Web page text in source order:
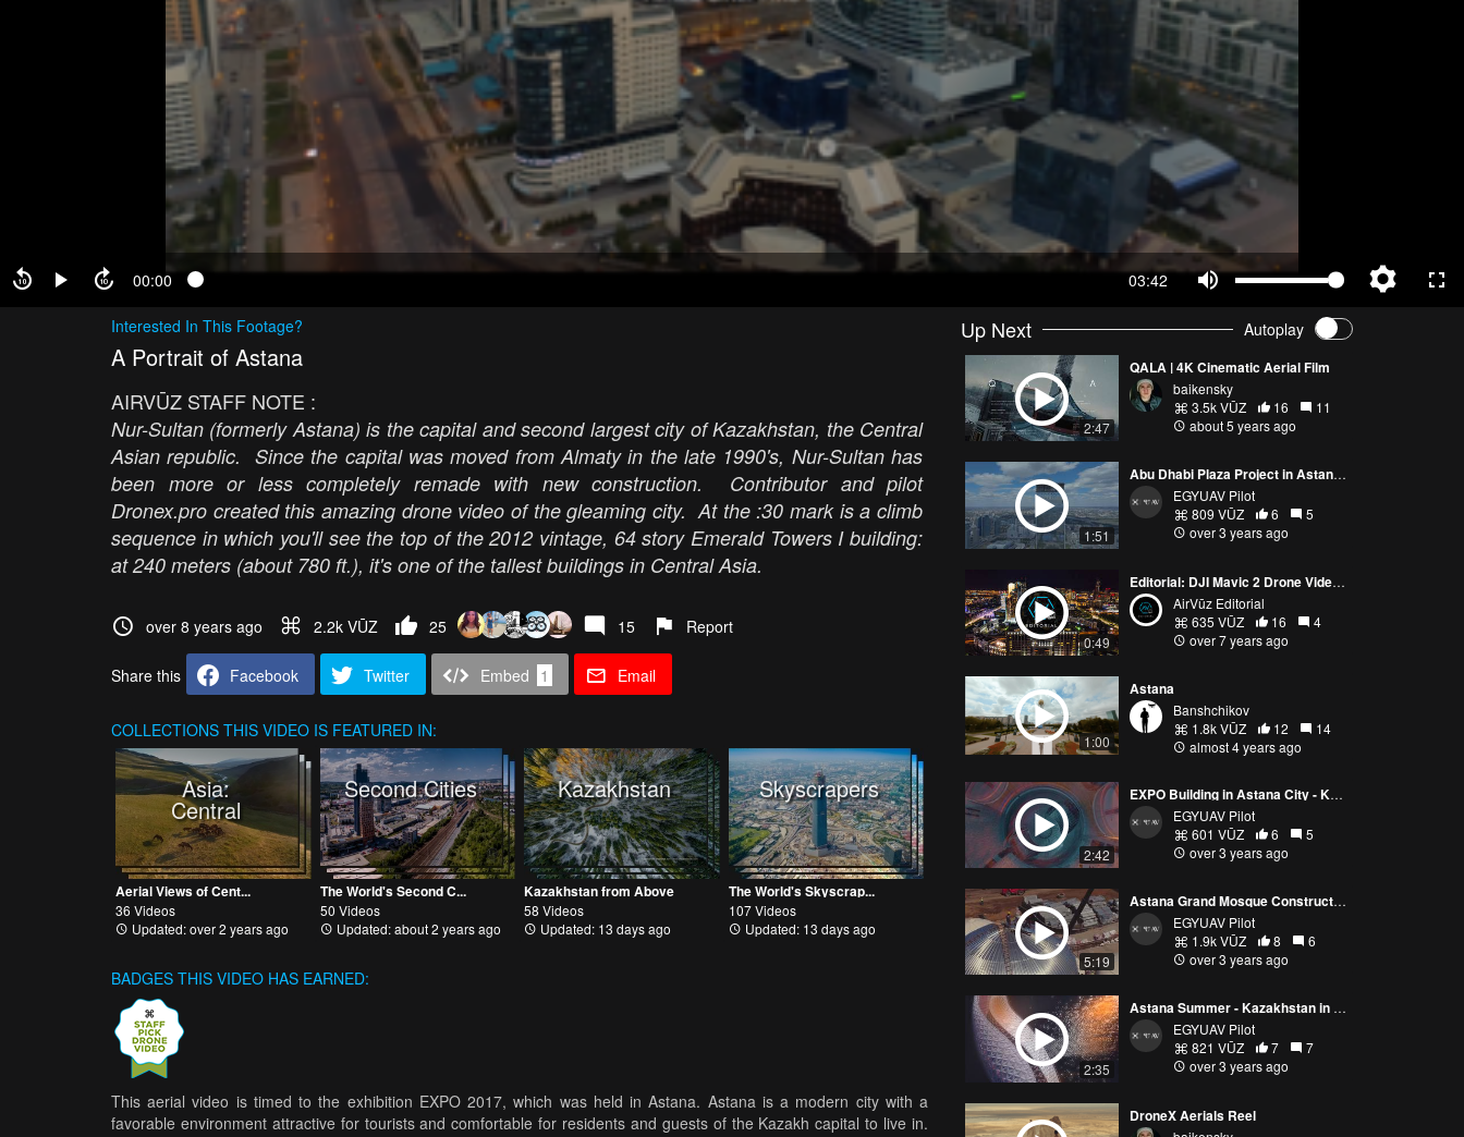
00:00 03:42
Interested In This Footage?
A Portrait of Astana
AIRVŪZ STAFF NOTE :
Nur-Sultan (formerly Astana) is the capital and second largest city of Kazakhstan, the Central
Asian republic. Since the capital was moved from Almaty in the late 1990's, Nur-Sultan has
been more or less completely remade with new construction. Contributor and pilot
Dronex.pro created this amazing drone video of the gleaming city. At the :30 mark is a climb
sequence in which you'll see the top of the 2012 vintage, 64 story Emerald Towers I building:
at 240 meters (about 780 ft.), it's one of the tallest buildings in Central Asia.
over 8 years ago 2.2k VŪZ 25 15 Report
Share this Facebook Twitter Embed 1 Email
COLLECTIONS THIS VIDEO IS FEATURED IN:
Asia:
Central
Aerial Views of Cent...
36 Videos
Updated: over 2 years ago
Second Cities
The World's Second C...
50 Videos
Updated: about 2 years ago
Kazakhstan
Kazakhstan from Above
58 Videos
Updated: 13 days ago
Skyscrapers
The World's Skyscrap...
107 Videos
Updated: 13 days ago
BADGES THIS VIDEO HAS EARNED:
This aerial video is timed to the exhibition EXPO 2017, which was held in Astana. Astana is a modern city with a
favorable environment attractive for tourists and comfortable for residents and guests of the Kazakh capital to live in.
Up Next Autoplay
2:47
QALA | 4K Cinematic Aerial Film
baikensky
3.5k VŪZ
16
11
about 5 years ago
1:51
Abu Dhabi Plaza Project in Astana City
EGYUAV Pilot
809 VŪZ
6
5
over 3 years ago
0:49
Editorial: DJI Mavic 2 Drone Video Shows Off Ultra-Modern Kazakhstan Capital City
AirVūz Editorial
635 VŪZ
16
4
over 7 years ago
1:00
Astana
Banshchikov
1.8k VŪZ
12
14
almost 4 years ago
2:42
EXPO Building in Astana City - Kazakhstan @egyptianuavpilot
EGYUAV Pilot
601 VŪZ
6
5
over 3 years ago
5:19
Astana Grand Mosque Construction Process
EGYUAV Pilot
1.9k VŪZ
8
6
over 3 years ago
2:35
Astana Summer - Kazakhstan in Cinematic Aerial Vibes
EGYUAV Pilot
821 VŪZ
7
7
over 3 years ago
DroneX Aerials Reel